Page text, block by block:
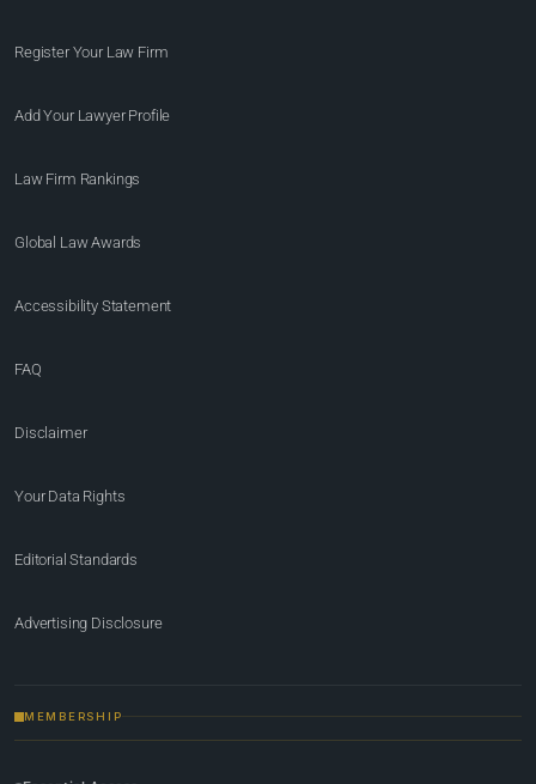
Register Your Law Firm
Add Your Lawyer Profile
Law Firm Rankings
Global Law Awards
Accessibility Statement
FAQ
Disclaimer
Your Data Rights
Editorial Standards
Advertising Disclosure
MEMBERSHIP